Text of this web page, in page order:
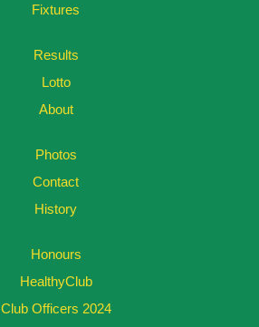
Fixtures
Results
Lotto
About
Photos
Contact
History
Honours
HealthyClub
Club Officers 2024